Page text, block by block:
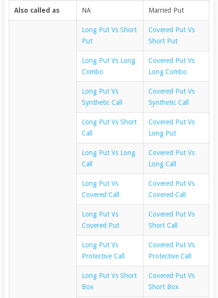
Also called as NA Married Put
Long Put Vs Short
Put
Covered Put Vs
Short Put
Long Put Vs Long
Combo
Covered Put Vs
Long Combo
Long Put Vs
Synthetic Call
Covered Put Vs
Synthetic Call
Long Put Vs Short
Call
Covered Put Vs
Long Put
Long Put Vs Long
Call
Covered Put Vs
Long Call
Long Put Vs
Covered Call
Covered Put Vs
Covered Call
Long Put Vs
Covered Put
Covered Put Vs
Short Call
Long Put Vs
Protective Call
Covered Put Vs
Protective Call
Long Put Vs Short
Box
Covered Put Vs
Short Box